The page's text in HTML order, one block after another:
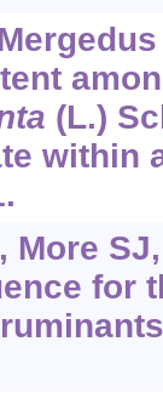
(L.)
within
More
for